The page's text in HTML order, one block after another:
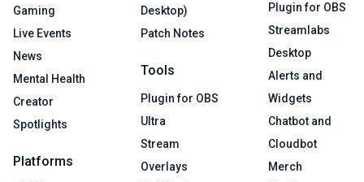
Gaming
Live Events
News
Mental Health
Creator
Spotlights
Platforms
Desktop)
Patch Notes
Tools
Plugin for OBS
Ultra
Stream
Overlays
Plugin for OBS
Streamlabs
Desktop
Alerts and
Widgets
Chatbot and
Cloudbot
Merch